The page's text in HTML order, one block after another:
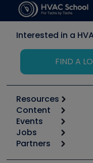
Interested in a
FIND A
Resources
Calculators
Tool list
Apps
Great Books
Content
Start
Podcasts
Events
6th Annual HVAC/
Jobs
Job Posts
Partners